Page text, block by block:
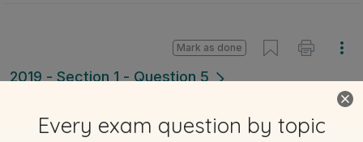
2019 - Section 1 - Question 5
Mark as done
Mock exam
Every exam question by topic